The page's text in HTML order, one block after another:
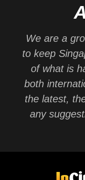
We are a
to keep
of what is
both
the latest,
any